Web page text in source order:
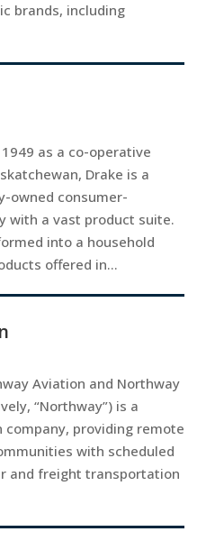
brands, including
as a co-operative
Drake is a
owned consumer-
with a vast product suite.
into a household
offered in...
Aviation and Northway
“Northway”) is a
providing remote
with scheduled
and freight transportation